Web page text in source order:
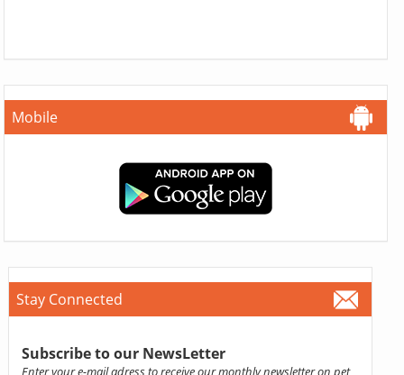
Mobile
Stay Connected
Subscribe to our NewsLetter